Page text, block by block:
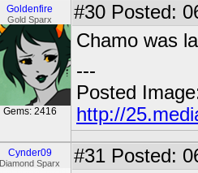
Goldenfire
Gold Sparx
Gems: 2416
#30 Posted:
Chamo was
---
Posted
http://
Cynder09
Diamond Sparx #31 Posted: